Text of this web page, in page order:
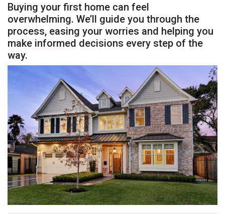
Buying your first home can feel
overwhelming. We’ll guide you through the
process, easing your worries and helping you
make informed decisions every step of the
way.